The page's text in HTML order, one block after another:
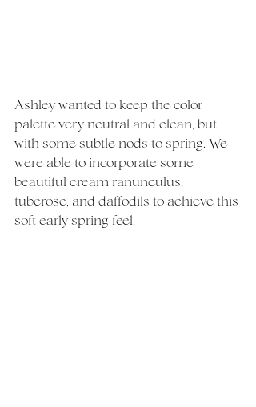
Ashley wanted to keep the color
palette very neutral and clean, but
with some subtle nods to spring. We
were able to incorporate some
beautiful cream ranunculus,
tuberose, and daffodils to achieve this
soft early spring feel.